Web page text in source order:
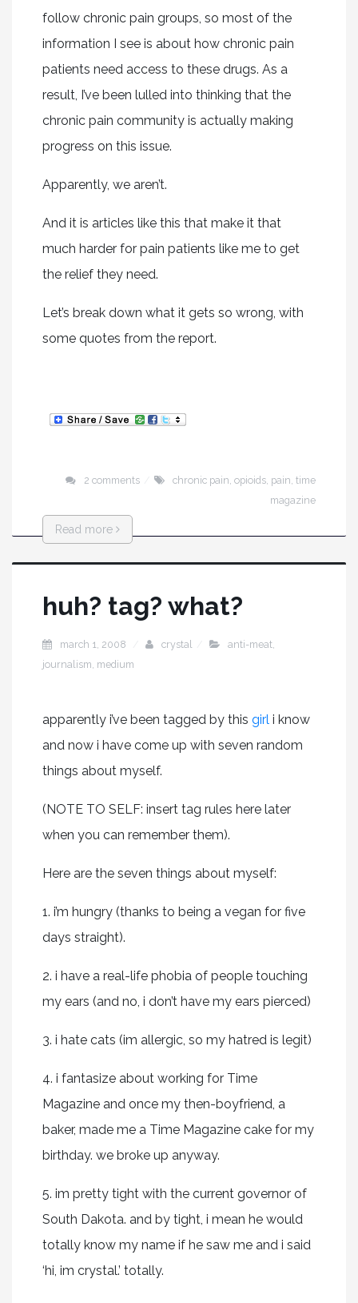
follow chronic pain groups, so most of the
information I see is about how chronic pain
patients need access to these drugs. As a
result, I’ve been lulled into thinking that the
chronic pain community is actually making
progress on this issue.
Apparently, we aren’t.
And it is articles like this that make it that
much harder for pain patients like me to get
the relief they need.
Let’s break down what it gets so wrong, with
some quotes from the report.
Read more
2 comments chronic pain ,opioids pain ,time
magazine
huh? tag? what?
march 1, 2008 crystal anti-meat,
journalism medium
apparently i’ve been tagged by this girl i know
and now i have come up with seven random
things about myself.
(NOTE TO SELF: insert tag rules here later
when you can remember them).
Here are the seven things about myself:
1. i’m hungry (thanks to being a vegan for five
days straight).
2. i have a real-life phobia of people touching
my ears (and no, i don’t have my ears pierced)
3. i hate cats (im allergic, so my hatred is legit)
4. i fantasize about working for Time
Magazine and once my then-boyfriend, a
baker, made me a Time Magazine cake for my
birthday. we broke up anyway.
5. im pretty tight with the current governor of
South Dakota. and by tight, i mean he would
totally know my name if he saw me and i said
‘hi, im crystal.’ totally.